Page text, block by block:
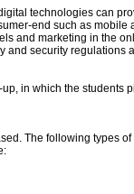
technologies can
end such as mobile
and marketing in the
and security regulations
in which the students
The following types